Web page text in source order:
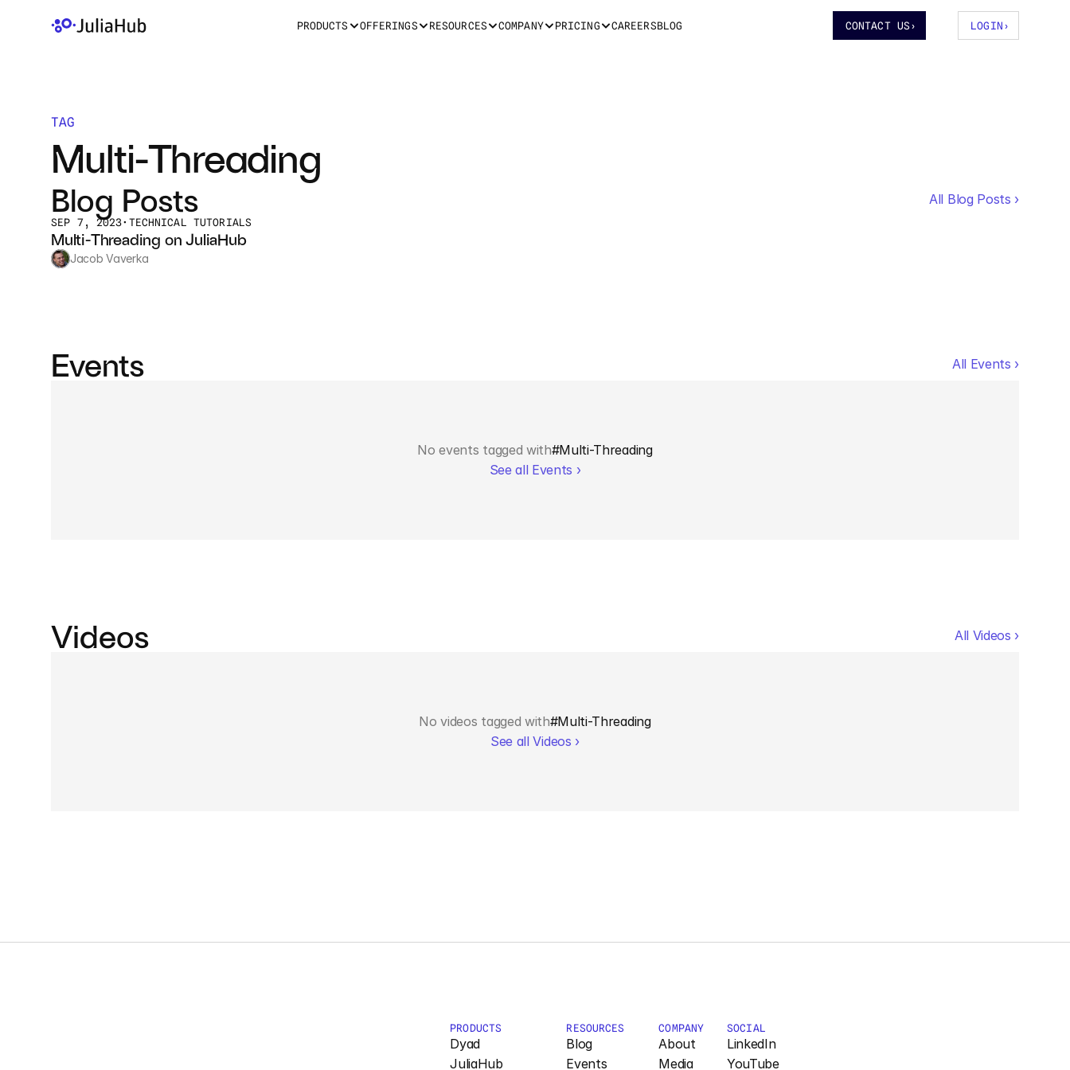
TAG
Multi-Threading
Blog Posts All Blog Posts ›
SEP 7, 2023• TECHNICAL TUTORIALS
Multi-Threading on JuliaHub
Jacob Vaverka
Events All Events ›
No events tagged with#Multi-Threading
See all Events ›
Videos All Videos ›
No videos tagged with#Multi-Threading
See all Videos ›
PRODUCTS
Dyad
JuliaHub
RESOURCES
Blog
Events
COMPANY
About
Media
SOCIAL
LinkedIn
YouTube
PRODUCTS OFFERINGS RESOURCES COMPANY PRICING CAREERSBLOG CONTACT US› LOGIN›